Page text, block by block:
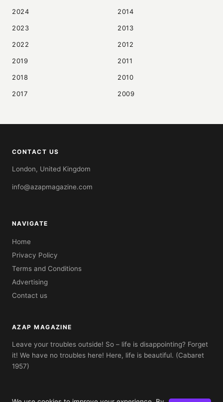
2024
2023
2022
2019
2018
2017
2014
2013
2012
2011
2010
2009
CONTACT US
London, United Kingdom
info@azapmagazine.com
NAVIGATE
Home
Privacy Policy
Terms and Conditions
Advertising
Contact us
AZAP MAGAZINE
Leave your troubles outside! So – life is disappointing? Forget
it! We have no troubles here! Here, life is beautiful. (Cabaret
1957)